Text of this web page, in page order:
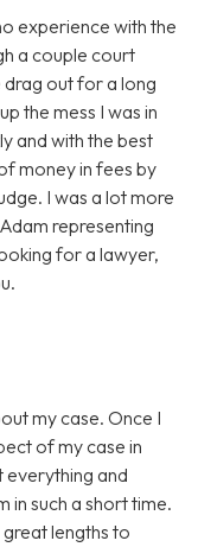
experience with the
a couple court
out for a long
the mess I was in
and with the best
money in fees by
I was a lot more
representing
for a lawyer,
my case. Once I
of my case in
everything and
in such a short time.
lengths to